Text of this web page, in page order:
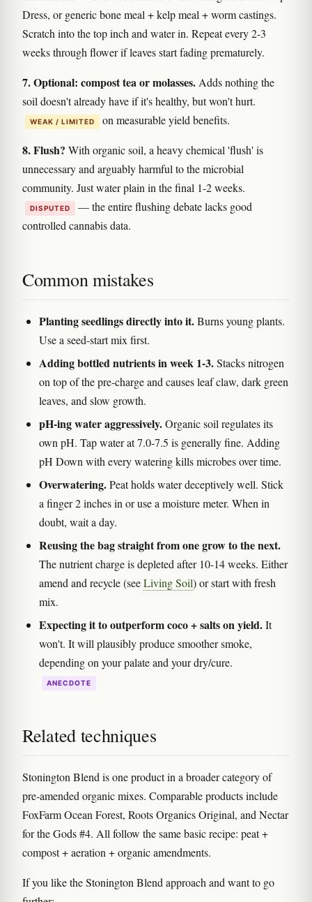
Dress, or generic bone meal + kelp meal + worm castings.
Scratch into the top inch and water in. Repeat every 2-3
weeks through flower if leaves start fading prematurely.
7. Optional: compost tea or molasses.Adds nothing the
soil doesn't already have if it's healthy, but won't hurt.
WEAK / LIMITED on measurable yield benefits.
8. Flush? With organic soil, a heavy chemical 'flush' is
unnecessary and arguably harmful to the microbial
community. Just water plain in the final 1-2 weeks.
DISPUTED
— the entire flushing debate lacks good
controlled cannabis data.
Common mistakes
Planting seedlings directly into it.Burns young plants.
Use a seed-start mix first.
Adding bottled nutrients in week 1-3.Stacks nitrogen
on top of the pre-charge and causes leaf claw, dark green
leaves, and slow growth.
pH-ing water aggressively.Organic soil regulates its
own pH. Tap water at 7.0-7.5 is generally fine. Adding
pH Down with every watering kills microbes over time.
Overwatering.Peat holds water deceptively well. Stick
a finger 2 inches in or use a moisture meter. When in
doubt, wait a day.
Reusing the bag straight from one grow to the next.
The nutrient charge is depleted after 10-14 weeks. Either
amend and recycle (seeLiving Soil) or start with fresh
mix.
Expecting it to outperform coco + salts on yield.It
won't. It will plausibly produce smoother smoke,
depending on your palate and your dry/cure.
ANECDOTE
Related techniques
Stonington Blend is one product in a broader category of
pre-amended organic mixes. Comparable products include
FoxFarm Ocean Forest, Roots Organics Original, and Nectar
for the Gods #4. All follow the same basic recipe: peat +
compost + aeration + organic amendments.
If you like the Stonington Blend approach and want to go